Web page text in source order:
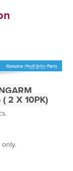
( 2 X 10PK)